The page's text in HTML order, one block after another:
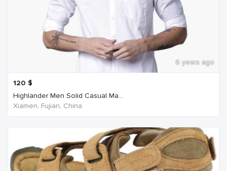
6 years ago
120 $
Highlander Men Solid Casual Ma...
Xiamen, Fujian, China